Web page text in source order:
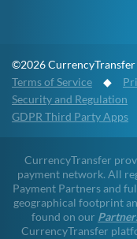
©2026
Terms of Service ◆
Security and Regulation
GDPR Third Party Apps
CurrencyTransfer
payment network. All
Payment Partners and
geographical footprint
found on our
CurrencyTransfer